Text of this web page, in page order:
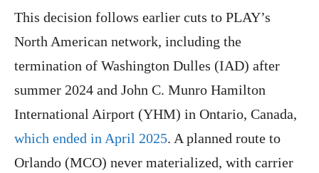
This decision follows earlier cuts to PLAY’s
North American network, including the
termination of Washington Dulles (IAD) after
summer 2024 and John C. Munro Hamilton
International Airport (YHM) in Ontario, Canada,
which ended in April 2025. A planned route to
Orlando (MCO) never materialized, with carrier